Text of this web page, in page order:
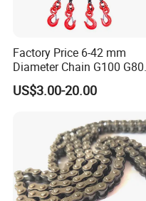
Factory Price 6-42 mm
Diameter Chain G100 G80
Lifting Chain&Anchor Chian
US$3.00-20.00